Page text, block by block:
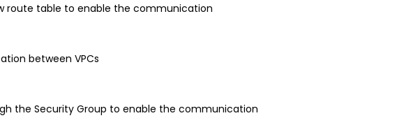
route table to enable the communication
between VPCs
the Security Group to enable the communication